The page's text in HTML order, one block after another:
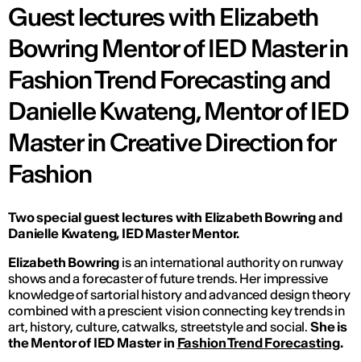
Guest lectures with Elizabeth
Bowring Mentor of IED Master in
Fashion Trend Forecasting and
Danielle Kwateng, Mentor of IED
Master in Creative Direction for
Fashion
Twospecial guest lectureswith Elizabeth Bowring and
Danielle Kwateng, IED Master Mentor.
Elizabeth Bowring is an international authority on runway
shows and a forecaster of future trends. Her impressive
knowledge of sartorial history and advanced design theory
combined with a prescient vision connecting key trends in
art, history, culture, catwalks, streetstyle and social. She is
the Mentor of IED Master in Fashion Trend Forecasting.